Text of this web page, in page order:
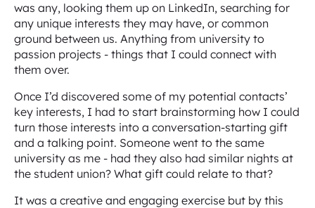
was any, looking them up on LinkedIn, searching for
any unique interests they may have, or common
ground between us. Anything from university to
passion projects - things that I could connect with
them over.
Once I’d discovered some of my potential contacts’
key interests, I had to start brainstorming how I could
turn those interests into a conversation-starting gift
and a talking point. Someone went to the same
university as me - had they also had similar nights at
the student union? What gift could relate to that?
It was a creative and engaging exercise but by this